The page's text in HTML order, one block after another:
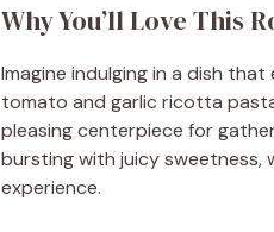
Why You’ll Love This
Imagine indulging in a dish
tomato and garlic ricotta
pleasing centerpiece for
bursting with juicy sweetness,
experience.